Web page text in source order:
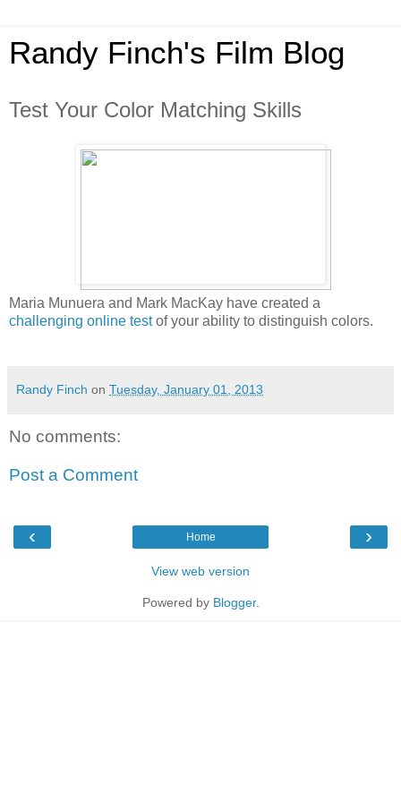
Randy Finch's Film Blog
Test Your Color Matching Skills
Maria Munuera and Mark MacKay have created a
challenging online testof your ability to distinguish colors.
Randy Finch on Tuesday, January 01, 2013
No comments:
Post a Comment
‹ ›
Home
View web version
Powered by Blogger.